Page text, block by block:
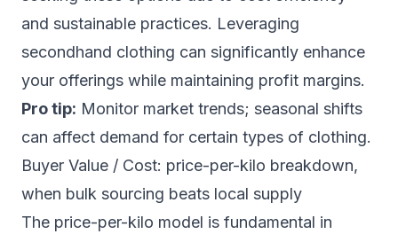
and sustainable practices. Leveraging
secondhand clothing can significantly enhance
your offerings while maintaining profit margins.
Pro tip: Monitor market trends; seasonal shifts
can affect demand for certain types of clothing.
Buyer Value / Cost: price-per-kilo breakdown,
when bulk sourcing beats local supply
The price-per-kilo model is fundamental in